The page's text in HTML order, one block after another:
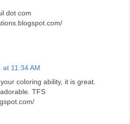
dot com
at 11:34 AM
coloring ability, it is great.
TFS